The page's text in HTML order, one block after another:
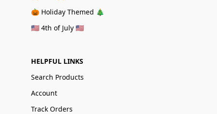
🎃 Holiday Themed 🎄
🇺🇸 4th of July 🇺🇸
HELPFUL LINKS
Search Products
Account
Track Orders